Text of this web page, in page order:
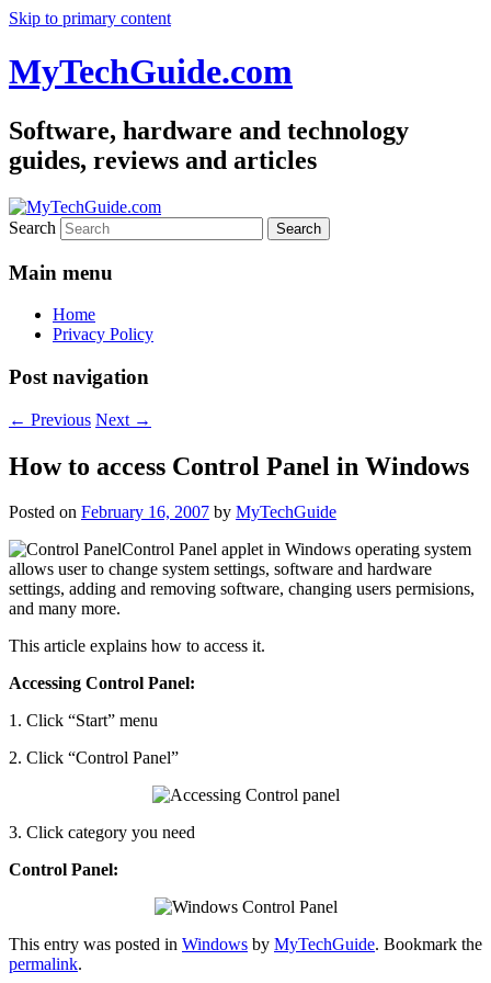
Skip to primary content
MyTechGuide.com
Software, hardware and technology
guides, reviews and articles
Search
Main menu
Home
Privacy Policy
Post navigation
← Previous Next →
How to access Control Panel in Windows
Posted on February 16, 2007 by MyTechGuide
Control Panel applet in Windows operating system
allows user to change system settings, software and hardware
settings, adding and removing software, changing users permisions,
and many more.
This article explains how to access it.
Accessing Control Panel:
1. Click “Start” menu
2. Click “Control Panel”
3. Click category you need
Control Panel:
This entry was posted in Windows by MyTechGuide. Bookmark the
permalink.